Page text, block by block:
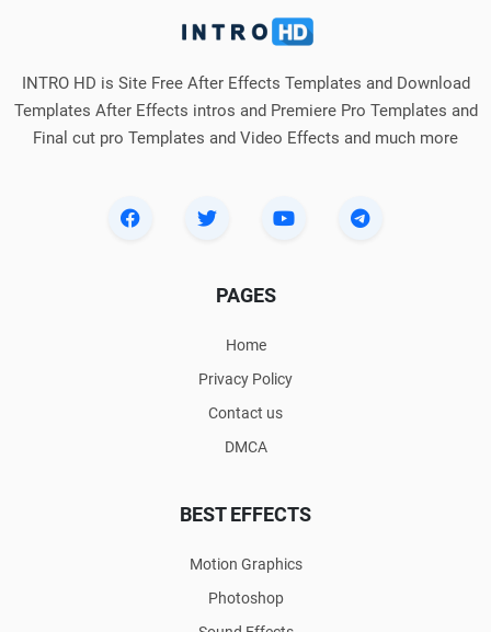
INTRO HD is Site Free After Effects Templates and Download
Templates After Effects intros and Premiere Pro Templates and
Final cut pro Templates and Video Effects and much more
PAGES
Home
Privacy Policy
Contact us
DMCA
BEST EFFECTS
Motion Graphics
Photoshop